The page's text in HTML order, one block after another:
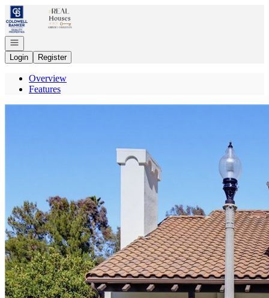
Go to: Homepage
Open navigation
Login
Register
Overview
Features